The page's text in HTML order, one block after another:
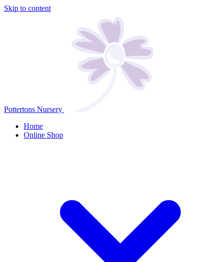
Skip to content
Pottertons Nursery
Home
Online Shop